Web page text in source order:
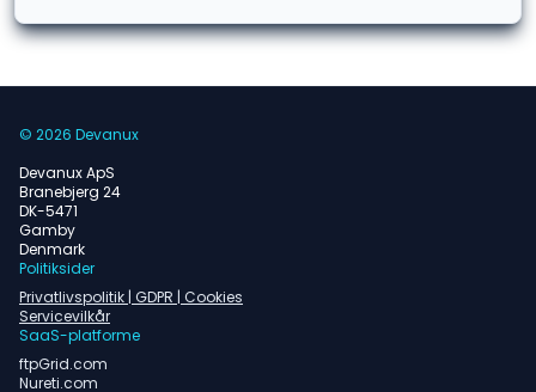
© 2026 Devanux
Devanux ApS
Branebjerg 24
DK-5471
Gamby
Denmark
Politiksider
Privatlivspolitik | GDPR | Cookies
Servicevilkår
SaaS-platforme
ftpGrid.com
Nureti.com